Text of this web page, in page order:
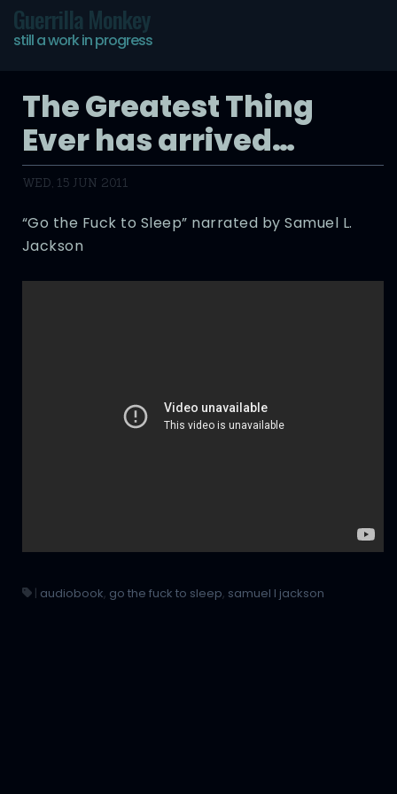
Guerrilla Monkey
still a work in progress
The Greatest Thing
Ever has arrived…
WED, 15 JUN 2011
“Go the Fuck to Sleep” narrated by Samuel L.
Jackson
| audiobook, go the fuck to sleep, samuel l jackson